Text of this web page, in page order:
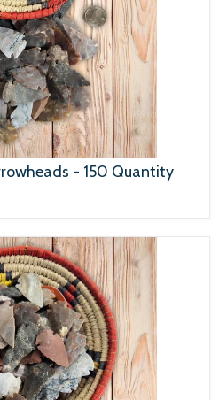
- 150 Quantity